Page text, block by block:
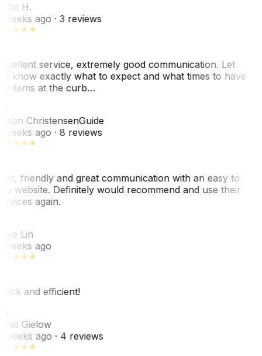
H.
weeks ago· 3 reviews
service, extremely good communication. Let
know exactly what to expect and what times to have
items at the curb…
ChristensenGuide
weeks ago· 8 reviews
friendly and great communication with an easy to
website. Definitely would recommend and use their
again.
Lin
weeks ago
and efficient!
Gielow
weeks ago· 4 reviews